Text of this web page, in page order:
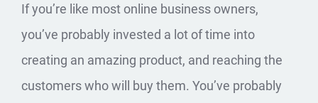
If you’re like most online business owners,
you’ve probably invested a lot of time into
creating an amazing product, and reaching the
customers who will buy them. You’ve probably